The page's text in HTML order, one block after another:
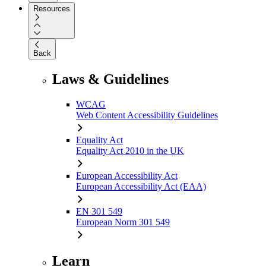
Resources
Back
Laws & Guidelines
WCAG
Web Content Accessibility Guidelines
Equality Act
Equality Act 2010 in the UK
European Accessibility Act
European Accessibility Act (EAA)
EN 301 549
European Norm 301 549
Learn